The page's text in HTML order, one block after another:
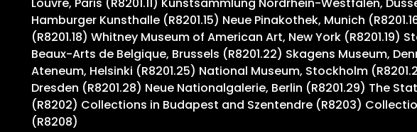
Hamburger Kunsthalle (R8201.15) Neue Pinakothek, Munich
(R8201.18) Whitney Museum of American Art, New York
Beaux-Arts de Belgique, Brussels (R8201.22) Skagens Museum,
Ateneum, Helsinki (R8201.25) National Museum, Stockholm
Dresden (R8201.28) Neue Nationalgalerie, Berlin (R8201.29) The
(R8202) Collections in Budapest and Szentendre (R8203)
(R8208)